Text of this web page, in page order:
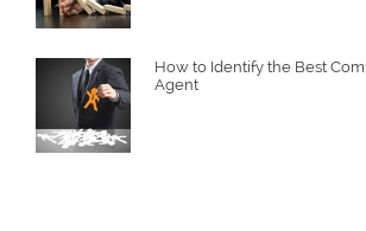
How to Identify the Best
Agent